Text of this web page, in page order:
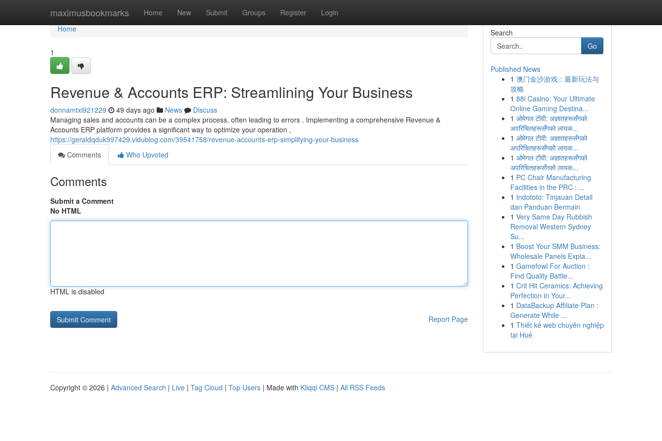
maximusbookmarks Home New Submit Groups Register Login
Home
Home
1
Revenue & Accounts ERP: Streamlining Your Business
donnamtxi921229 49 days ago News
Discuss
Managing sales and accounts can be a complex process, often leading to errors . Implementing a comprehensive Revenue &
Accounts ERP platform provides a significant way to optimize your operation ,
https://geraldqduk997429.vidublog.com/39541758/revenue-accounts-erp-simplifying-your-business
Comments
Who Upvoted
Comments
Submit a Comment
No HTML
HTML is disabled
Report Page
Search
Go
Published News
1 澳门金沙游戏：最新玩法与
攻略
1 88i Casino: Your Ultimate
Online Gaming Destina...
1 ओमेगल टीवी: अज्ञातहरूसँगको
अपरिचितहरूसँगको लायक...
1 ओमेगल टीवी: अज्ञातहरूसँगको
अपरिचितहरूसँगको लायक...
1 ओमेगल टीवी: अज्ञातहरूसँगको
अपरिचितहरूसँगको लायक...
1 PC Chair Manufacturing
Facilities in the PRC : ...
1 Indototo: Tinjauan Detail
dan Panduan Bermain
1 Very Same Day Rubbish
Removal Western Sydney
Su...
1 Boost Your SMM Business:
Wholesale Panels Expla...
1 Gamefowl For Auction :
Find Quality Battle...
1 Crit Hit Ceramics: Achieving
Perfection in Your...
1 DataBackup Affiliate Plan :
Generate While ...
1 Thiết kế web chuyên nghiệp
tại Huế
Copyright © 2026 | Advanced Search | Live | Tag Cloud | Top Users | Made with Kliqqi CMS | All RSS Feeds